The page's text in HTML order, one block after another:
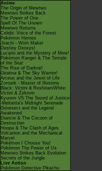
Anime
The Origin of Mewtwo
Mewtwo Strikes Back
The Power of One
Spell Of The Unown
Mewtwo Returns
Celebi: Voice of the Forest
Pokémon Heroes
Jirachi - Wish Maker
Destiny Deoxys!
Lucario and the Mystery of Mew!
Pokémon Ranger & The Temple
of the Sea!
The Rise of Darkrai!
Giratina & The Sky Warrior!
Arceus and the Jewel of Life
Zoroark - Master of Illusions
Black: Victini & ReshiramWhite:
Victini & Zekrom
Kyurem VS The Sword of Justice
-Meloetta's Midnight Serenade
Genesect and the Legend
Awakened
Diancie & The Cocoon of
Destruction
Hoopa & The Clash of Ages
Volcanion and the Mechanical
Marvel
Pokémon I Choose You!
Pokémon The Power of Us
Mewtwo Strikes Back Evolution
Secrets of the Jungle
Live Action
Pokémon Detective Pikachu